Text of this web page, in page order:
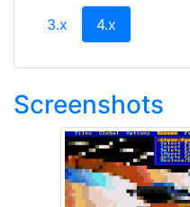
3.x
4.x
Screenshots